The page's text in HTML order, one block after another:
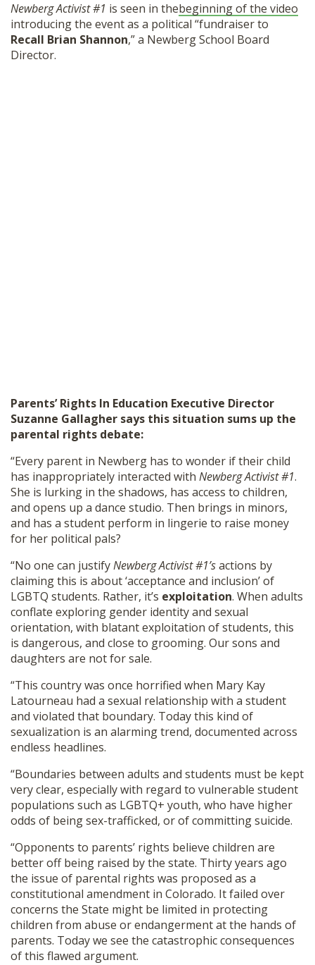
Newberg Activist #1 is seen in thebeginning of the video
introducing the event as a political “fundraiser to
Recall Brian Shannon,” a Newberg School Board
Director.
Parents’Rights In Education Executive Director
Suzanne Gallagher says this situation sums up the
parental rights debate:
“Every parent in Newberg has to wonder if their child
has inappropriately interacted with Newberg Activist #1.
She is lurking in the shadows, has access to children,
and opens up a dance studio. Then brings in minors,
and has a student perform in lingerie to raise money
for her political pals?
“No one can justifyNewberg Activist #1’sactions by
claiming this is about ‘acceptance and inclusion’ of
LGBTQ students. Rather, it’s exploitation. When adults
conflate exploring gender identity and sexual
orientation, with blatant exploitation of students, this
is dangerous, and close to grooming. Our sons and
daughters are not for sale.
“This country was once horrified when Mary Kay
Latourneau had a sexual relationship with a student
and violated that boundary. Today this kind of
sexualization is an alarming trend, documented across
endless headlines.
“Boundaries between adults and students must be kept
very clear, especially with regard to vulnerable student
populations such as LGBTQ+ youth, who have higher
odds of being sex-trafficked, or of committing suicide.
“Opponents to parents’ rights believe children are
better off being raised by the state. Thirty years ago
the issue of parental rights was proposed as a
constitutional amendment in Colorado. It failed over
concerns the State might be limited in protecting
children from abuse or endangerment at the hands of
parents. Today we see the catastrophic consequences
of this flawed argument.